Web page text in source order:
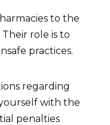
to the
role is to
practices.
regarding
with the
penalties